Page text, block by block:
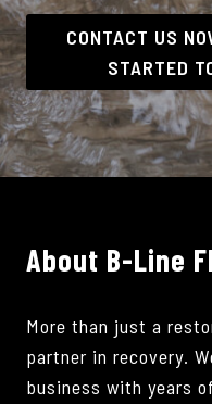
CONTACT US
STARTED
About B-Line
More than just a
partner in recovery.
business with years